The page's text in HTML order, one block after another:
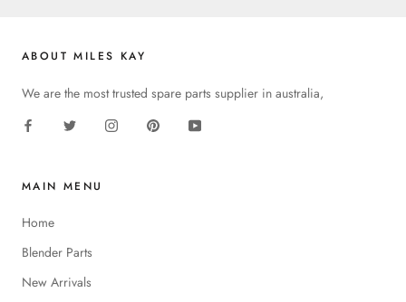
ABOUT MILES KAY
We are the most trusted spare parts supplier in australia,
MAIN MENU
Home
Blender Parts
New Arrivals